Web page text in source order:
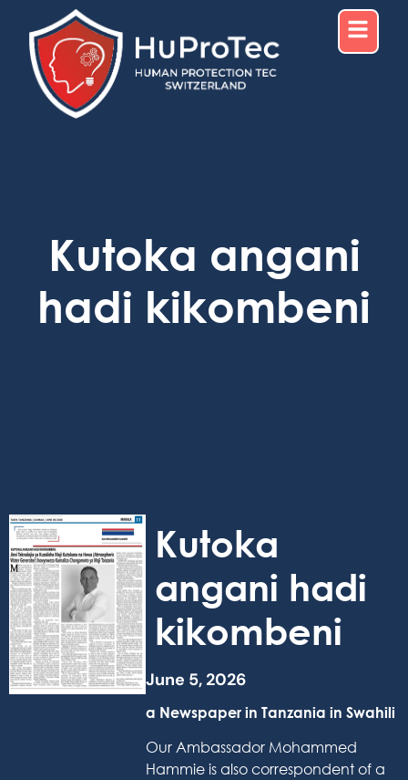
Kutoka angani
hadi kikombeni
Kutoka
angani hadi
kikombeni
June 5, 2026
a Newspaper in Tanzania in Swahili
Our Ambassador Mohammed
Hammie is also correspondent of a